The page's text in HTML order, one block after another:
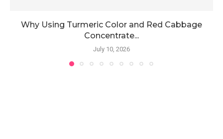
Why Using Turmeric Color and Red Cabbage
Concentrate...
July 10, 2026